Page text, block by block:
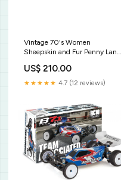
Vintage 70's Women
Sheepskin and Fur Penny Lane
US$ 210.00
★★★★★ 4.7 (12 reviews)